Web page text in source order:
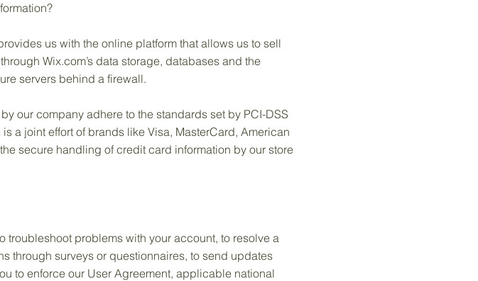
us with the online platform that allows us to sell
Wix.com’s data storage, databases and the
servers behind a firewall.
our company adhere to the standards set by PCI-DSS
a joint effort of brands like Visa, MasterCard, American
secure handling of credit card information by our store
troubleshoot problems with your account, to resolve a
through surveys or questionnaires, to send updates
to enforce our User Agreement, applicable national